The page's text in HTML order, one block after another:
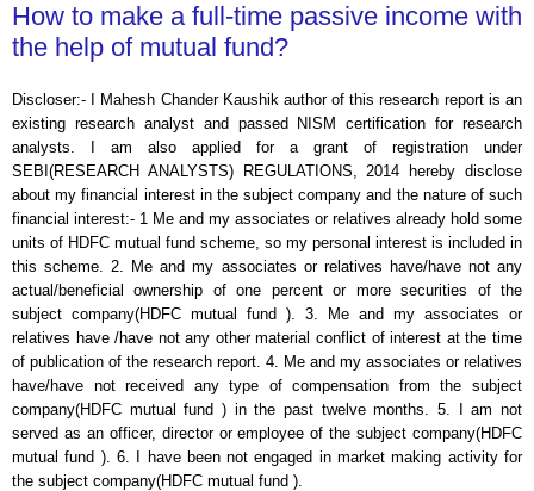
How to make a full-time passive income with
the help of mutual fund?
Discloser:- I Mahesh Chander Kaushik author of this research report is an
existing research analyst and passed NISM certification for research
analysts. I am also applied for a grant of registration under
SEBI(RESEARCH ANALYSTS) REGULATIONS, 2014 hereby disclose
about my financial interest in the subject company and the nature of such
financial interest:- 1 Me and my associates or relatives already hold some
units of HDFC mutual fund scheme, so my personal interest is included in
this scheme. 2. Me and my associates or relatives have/have not any
actual/beneficial ownership of one percent or more securities of the
subject company(HDFC mutual fund ). 3. Me and my associates or
relatives have /have not any other material conflict of interest at the time
of publication of the research report. 4. Me and my associates or relatives
have/have not received any type of compensation from the subject
company(HDFC mutual fund ) in the past twelve months. 5. I am not
served as an officer, director or employee of the subject company(HDFC
mutual fund ). 6. I have been not engaged in market making activity for
the subject company(HDFC mutual fund ).